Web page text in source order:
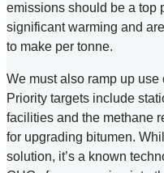
emissions should be a top
significant warming and
to make per tonne.
We must also ramp up
Priority targets include
facilities and the methane
for upgrading bitumen.
solution, it’s a known